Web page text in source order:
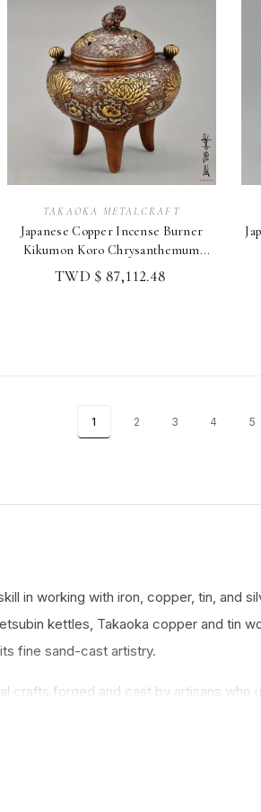
TAKAOKA METALCRAFT
Japanese Copper Incense Burner
Kikumon Koro Chrysanthemum
Takaoka Craft
TWD $ 87,112.48
1 2 3 4 5
in working with iron, copper, tin, and
kettles, Takaoka copper and tin
fine sand-cast artistry.
crafts forged and cast by artisans who
of metallurgy, blending utility with